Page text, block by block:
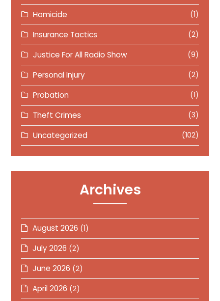
Homicide (1)
Insurance Tactics (2)
Justice For All Radio Show (9)
Personal Injury (2)
Probation (1)
Theft Crimes (3)
Uncategorized (102)
Archives
August 2026 (1)
July 2026 (2)
June 2026 (2)
April 2026 (2)